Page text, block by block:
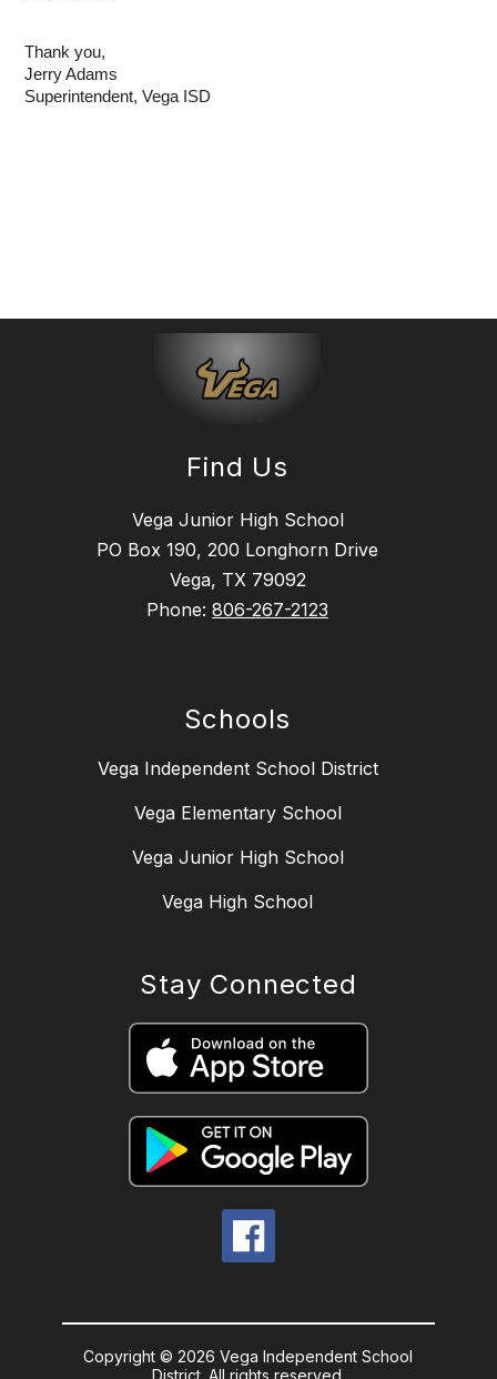
Thank you,
Jerry Adams
Superintendent, Vega ISD
Find Us
Vega Junior High School
PO Box 190, 200 Longhorn Drive
Vega, TX 79092
Phone: 806-267-2123
Schools
Vega Independent School District
Vega Elementary School
Vega Junior High School
Vega High School
Stay Connected
Copyright © 2026 Vega Independent School